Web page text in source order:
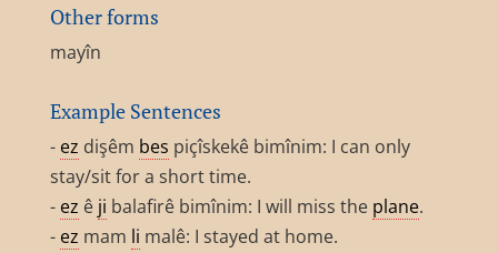
Other forms
mayîn
Example Sentences
- ez dişêm bes piçîskekê bimînim: I can only
stay/sit for a short time.
- ez ê ji balafirê bimînim: I will miss the plane.
- ez mam li malê: I stayed at home.